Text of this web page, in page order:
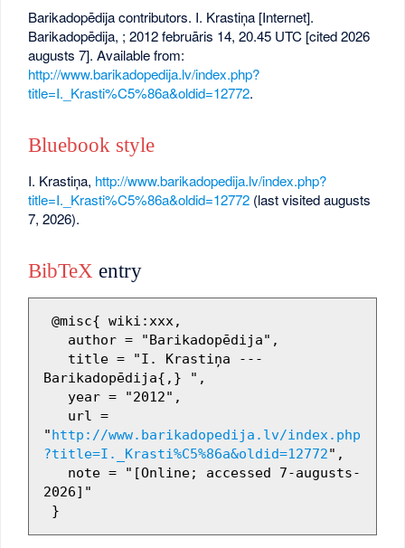
Barikadopēdija contributors. I. Krastiņa [Internet].
Barikadopēdija, ; 2012 februāris 14, 20.45 UTC [cited 2026
augusts 7]. Available from:
http://www.barikadopedija.lv/index.php?
title=I._Krasti%C5%86a&oldid=12772.
Bluebook style
I. Krastiņa, http://www.barikadopedija.lv/index.php?
title=I._Krasti%C5%86a&oldid=12772 (last visited augusts
7, 2026).
BibTeX entry
Barikadopēdija{,} ",
"http://www.barikadopedija.lv/index.php
?title=I._Krasti%C5%86a&oldid=12772",
2026]"